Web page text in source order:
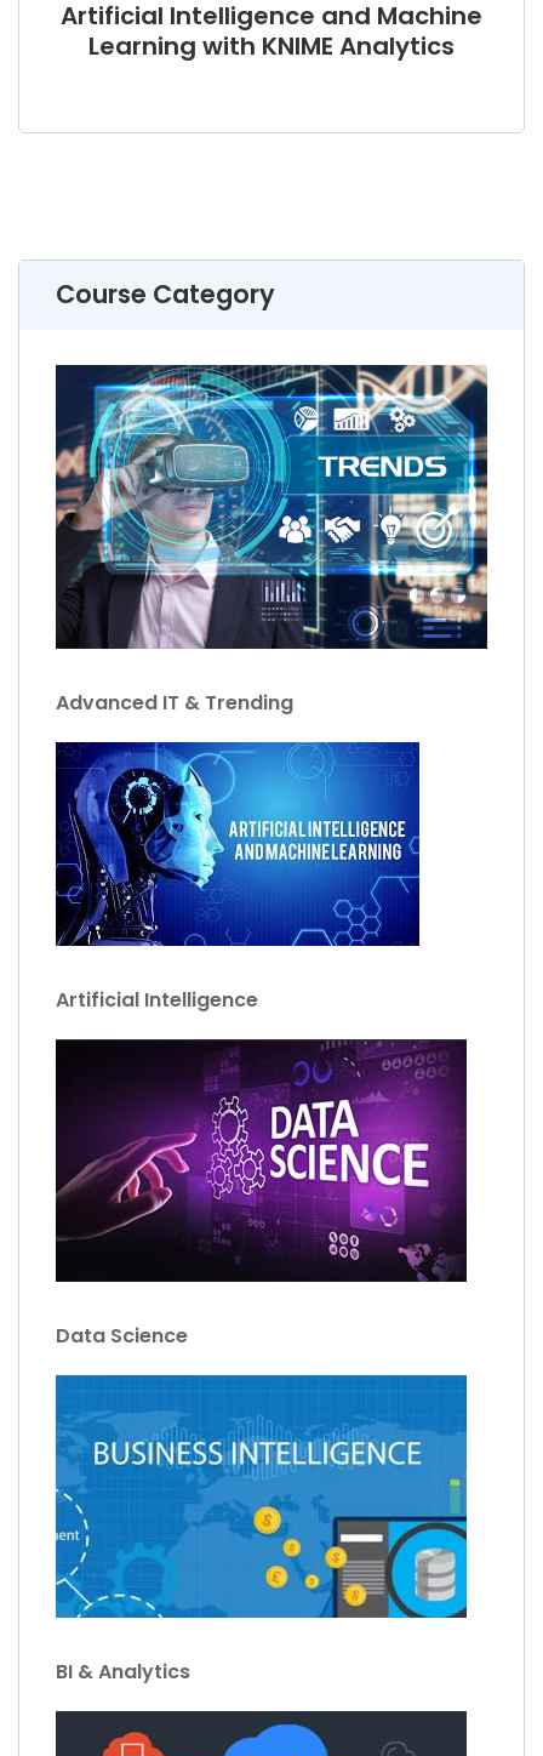
Artificial Intelligence and Machine
Learning with KNIME Analytics
Course Category
Advanced IT & Trending
Artificial Intelligence
Data Science
BI & Analytics